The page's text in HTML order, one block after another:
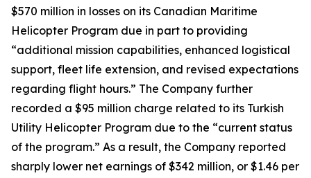
$570 million in losses on its Canadian Maritime
Helicopter Program due in part to providing
“additional mission capabilities, enhanced logistical
support, fleet life extension, and revised expectations
regarding flight hours.” The Company further
recorded a $95 million charge related to its Turkish
Utility Helicopter Program due to the “current status
of the program.” As a result, the Company reported
sharply lower net earnings of $342 million, or $1.46 per